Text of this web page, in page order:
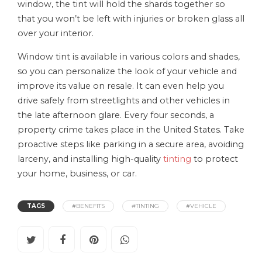
window, the tint will hold the shards together so
that you won’t be left with injuries or broken glass all
over your interior.
Window tint is available in various colors and shades,
so you can personalize the look of your vehicle and
improve its value on resale. It can even help you
drive safely from streetlights and other vehicles in
the late afternoon glare. Every four seconds, a
property crime takes place in the United States. Take
proactive steps like parking in a secure area, avoiding
larceny, and installing high-quality tinting to protect
your home, business, or car.
TAGS #BENEFITS #TINTING #VEHICLE